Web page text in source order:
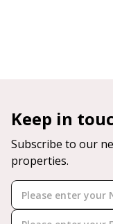
Keep in
Subscribe to our
properties.